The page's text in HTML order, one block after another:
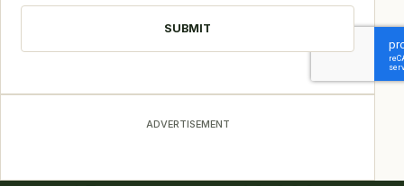
ADVERTISEMENT